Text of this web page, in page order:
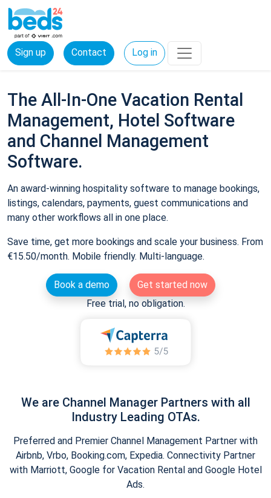
Sign up Contact Log in
The All-In-One Vacation Rental
Management, Hotel Software
and Channel Management
Software.
An award-winning hospitality software to manage bookings,
listings, calendars, payments, guest communications and
many other workflows all in one place.
Save time, get more bookings and scale your business. From
€15.50/month. Mobile friendly. Multi-language.
Book a demo
Get started now
Free trial, no obligation.
We are Channel Manager Partners with all
Industry Leading OTAs.
Preferred and Premier Channel Management Partner with
Airbnb, Vrbo, Booking.com, Expedia. Connectivity Partner
with Marriott, Google for Vacation Rental and Google Hotel
Ads.